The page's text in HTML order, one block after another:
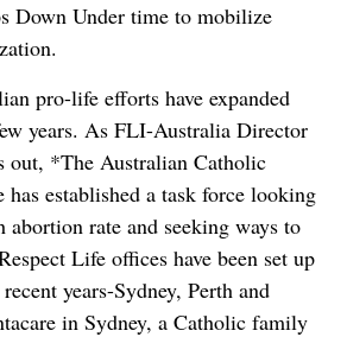
Down Under time to mobilize
pro-life efforts have expanded
years. As FLI-Australia Director
out, *The Australian Catholic
has established a task force looking
abortion rate and seeking ways to
Life offices have been set up
years-Sydney, Perth and
in Sydney, a Catholic family